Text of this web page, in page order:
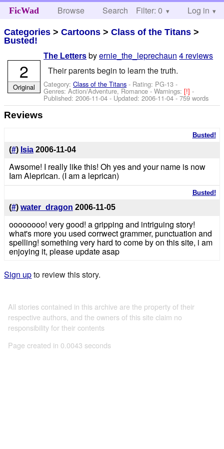
FicWad Browse Search Help
Filter: 0 Log in
Categories >Cartoons >Class of the Titans >
Busted!
The Letters byernie_the_leprechaun 4 reviews
Their parents begin to learn the truth.
Category:Class of the Titans - Rating: PG-13 -
Genres: Action/Adventure, Romance -Warnings:[!]-
Published:2006-11-04 - Updated:2006-11-04- 759 words
2
Original
Reviews
Busted!
(#) Isia 2006-11-04
Awsome! I really like this! Oh yes and your name is now
Iam Aleprican. (I am a leprican)
Busted!
(#) water_dragon 2006-11-05
oooooooo! very good! a gripping and intriguing story!
what's more you used corrwect grammer, punctuation and
spelling! something very hard to come by on this site, i am
enjoying it, please update asap
Sign upto review this story.
All stories contained in this archive are the property of their
respective authors, and the owners of this site claim no
responsibility for their contents
Page created in 0.0043 seconds